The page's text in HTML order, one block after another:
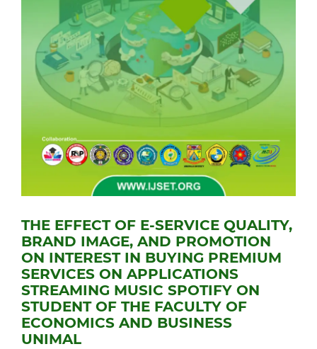
THE EFFECT OF E-SERVICE QUALITY,
BRAND IMAGE, AND PROMOTION
ON INTEREST IN BUYING PREMIUM
SERVICES ON APPLICATIONS
STREAMING MUSIC SPOTIFY ON
STUDENT OF THE FACULTY OF
ECONOMICS AND BUSINESS
UNIMAL